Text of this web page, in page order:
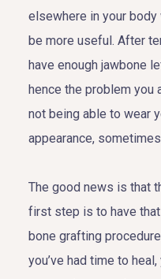
elsewhere in your body
be more useful. After
have enough jawbone
hence the problem you
not being able to wear
appearance,
The good news is that
first step is to have
bone grafting
you’ve had time to